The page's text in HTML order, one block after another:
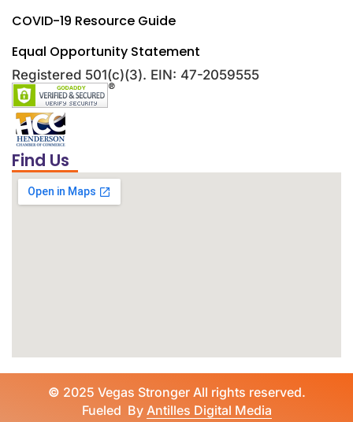
COVID-19 Resource Guide
Equal Opportunity Statement
Registered 501(c)(3). EIN: 47-2059555
Find Us
© 2025 Vegas Stronger All rights reserved.
Fueled By Antilles Digital Media